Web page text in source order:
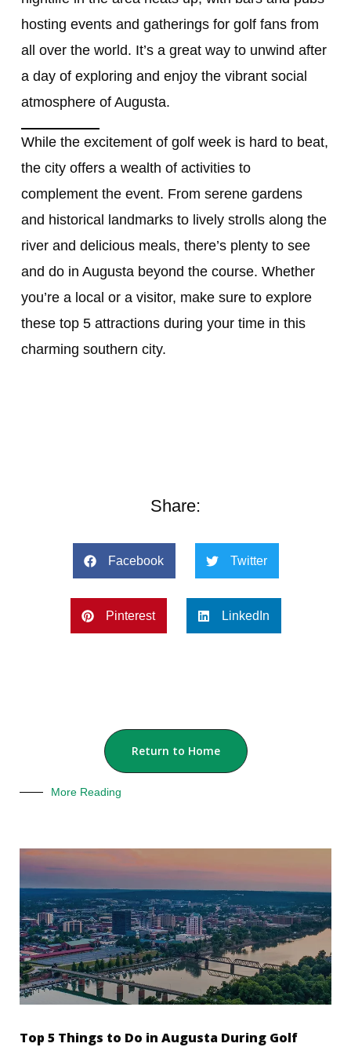
hosting events and gatherings for golf fans from
all over the world. It’s a great way to unwind after
a day of exploring and enjoy the vibrant social
atmosphere of Augusta.
While the excitement of golf week is hard to beat,
the city offers a wealth of activities to
complement the event. From serene gardens
and historical landmarks to lively strolls along the
river and delicious meals, there’s plenty to see
and do in Augusta beyond the course. Whether
you’re a local or a visitor, make sure to explore
these top 5 attractions during your time in this
charming southern city.
Share:
Facebook Twitter
Pinterest LinkedIn
Return to Home
More Reading
Top 5 Things to Do in Augusta During Golf